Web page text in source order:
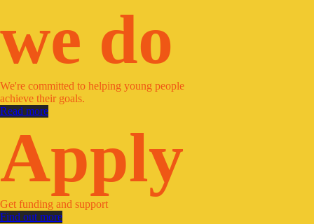
we do
We're committed to helping young people
achieve their goals.
Read more
Apply
Get funding and support
Find out more